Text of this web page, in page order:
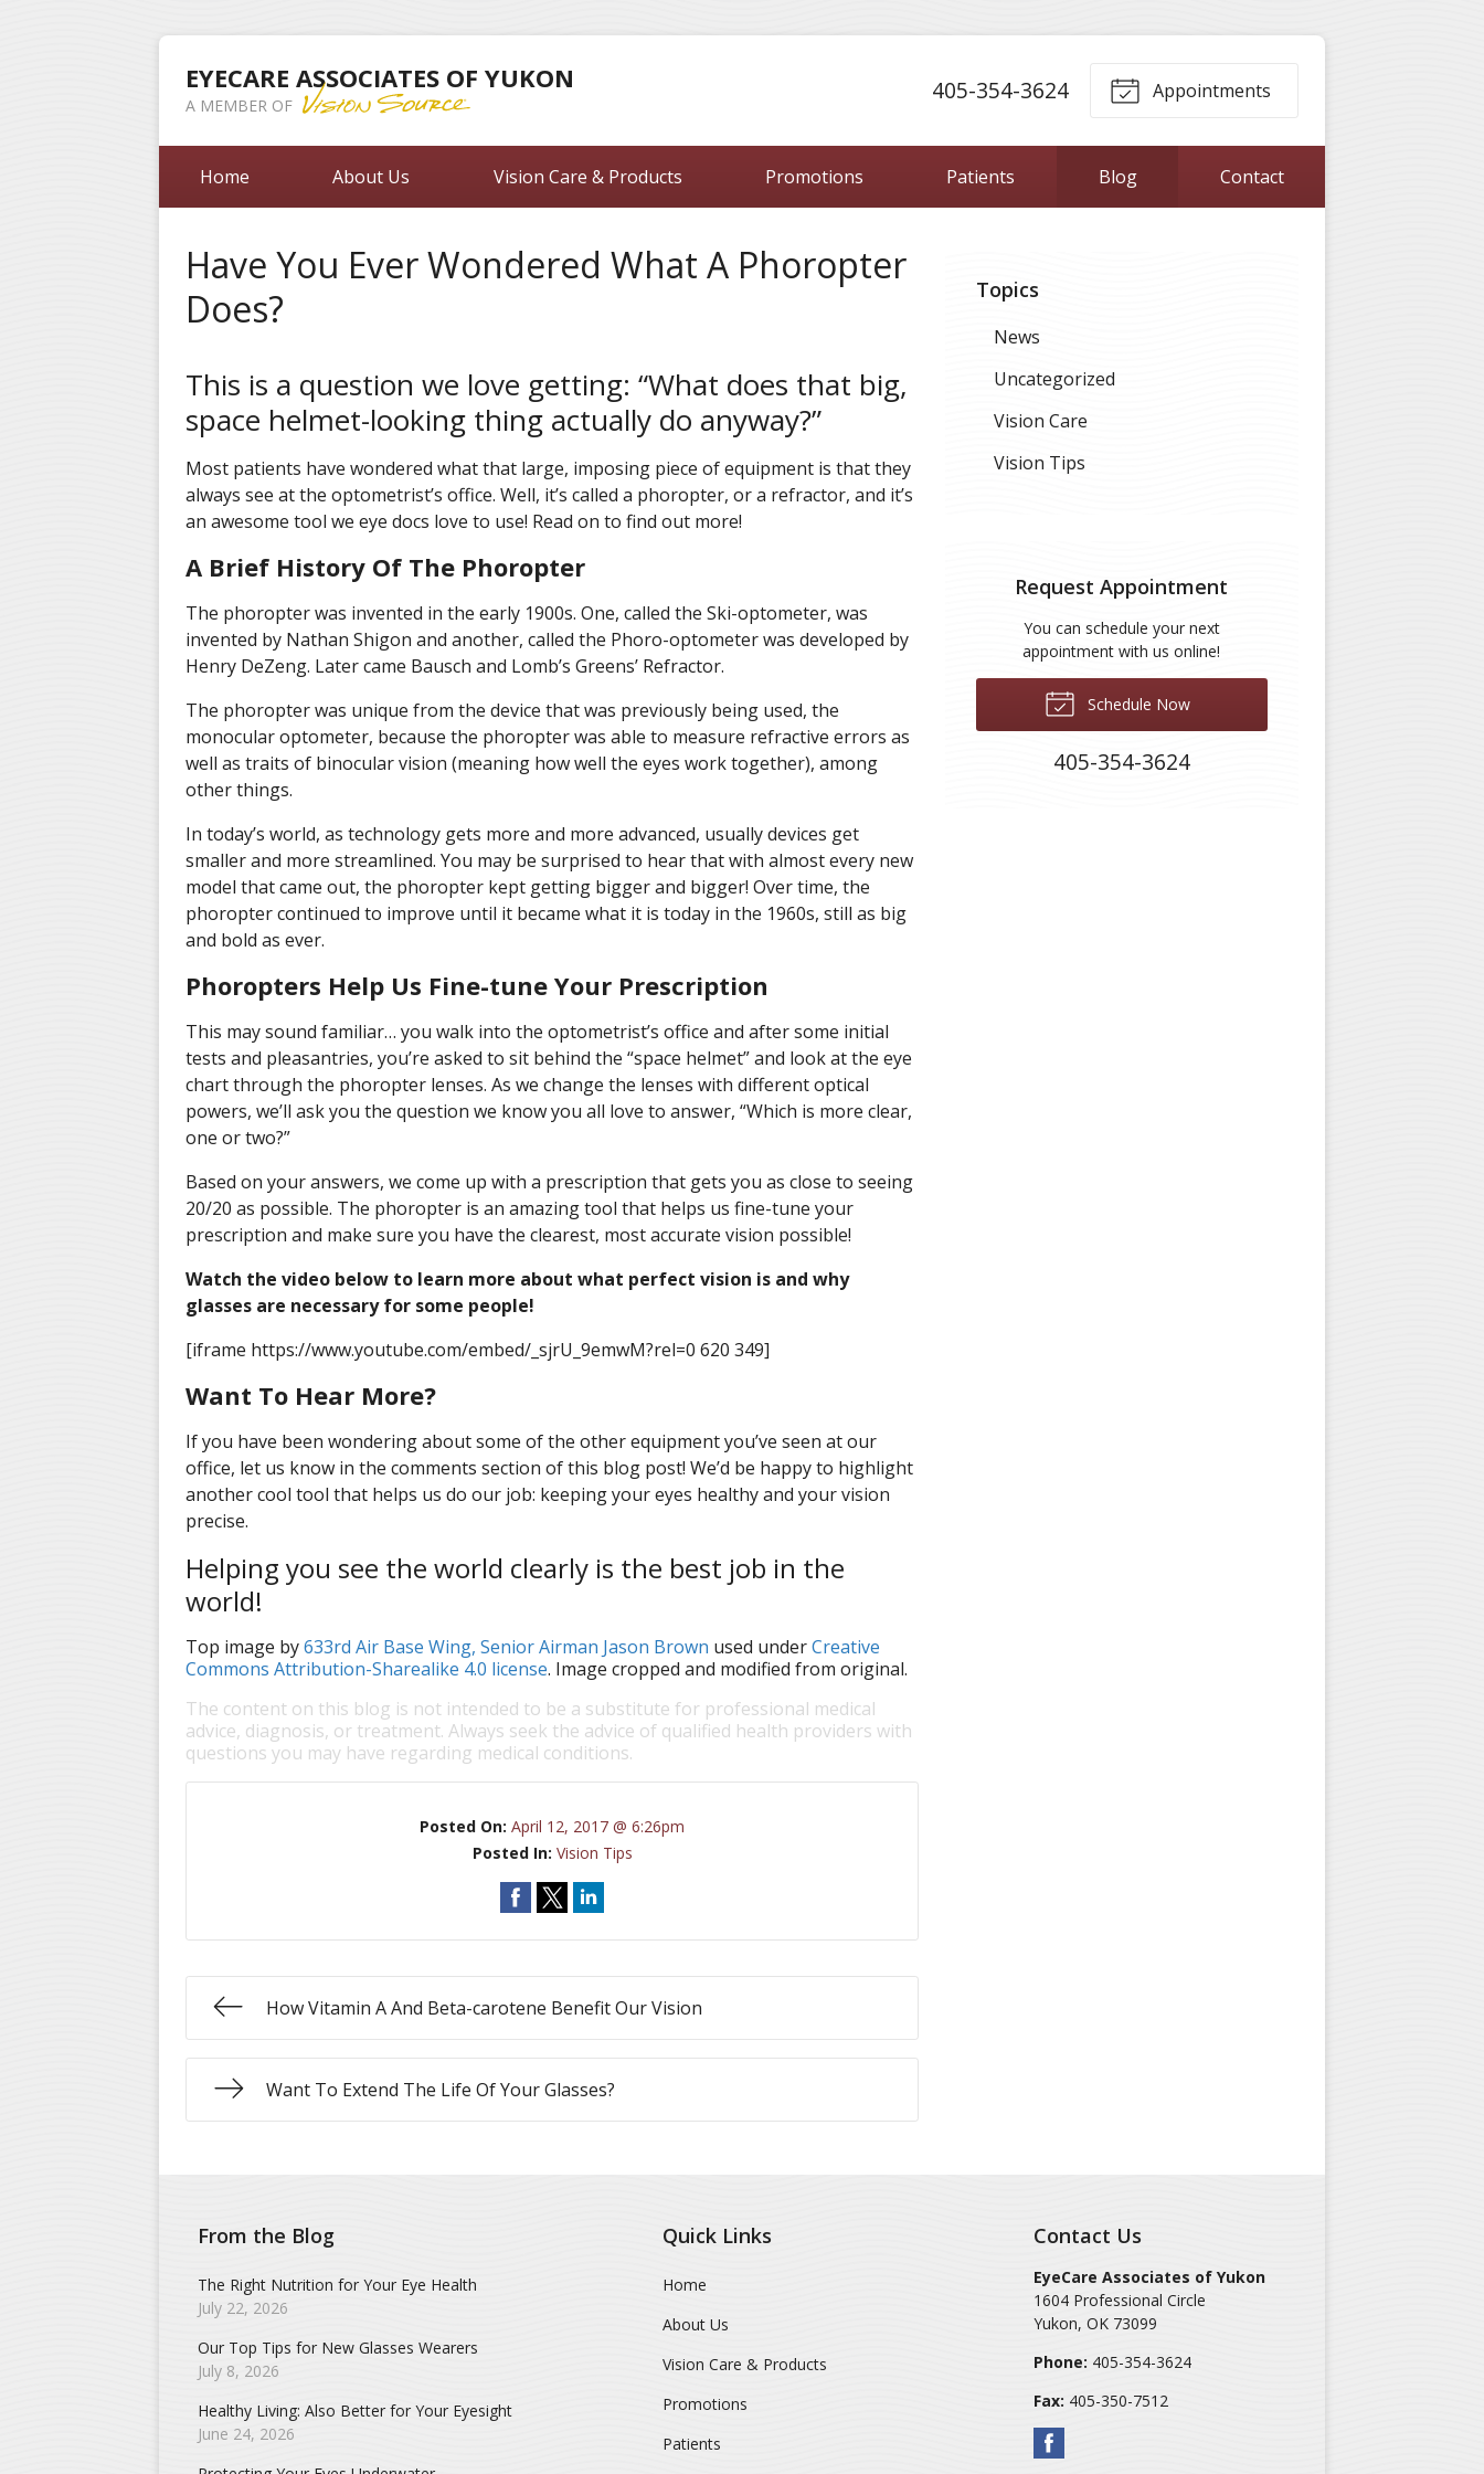
EYECARE ASSOCIATES OF YUKON
A MEMBER OF
405-354-3624 Appointments
Home About Us Vision Care & Products Promotions Patients Blog Contact
Have You Ever Wondered What A Phoropter
Does?
This is a question we love getting: “What does that big,
space helmet-looking thing actually do anyway?”
Most patients have wondered what that large, imposing piece of equipment is that they
always see at the optometrist’s office. Well, it’s called a phoropter, or a refractor, and it’s
an awesome tool we eye docs love to use! Read on to find out more!
A Brief History Of The Phoropter
The phoropter was invented in the early 1900s. One, called the Ski-optometer, was
invented by Nathan Shigon and another, called the Phoro-optometer was developed by
Henry DeZeng. Later came Bausch and Lomb’s Greens’ Refractor.
The phoropter was unique from the device that was previously being used, the
monocular optometer, because the phoropter was able to measure refractive errors as
well as traits of binocular vision (meaning how well the eyes work together), among
other things.
In today’s world, as technology gets more and more advanced, usually devices get
smaller and more streamlined. You may be surprised to hear that with almost every new
model that came out, the phoropter kept getting bigger and bigger! Over time, the
phoropter continued to improve until it became what it is today in the 1960s, still as big
and bold as ever.
Phoropters Help Us Fine-tune Your Prescription
This may sound familiar… you walk into the optometrist’s office and after some initial
tests and pleasantries, you’re asked to sit behind the “space helmet” and look at the eye
chart through the phoropter lenses. As we change the lenses with different optical
powers, we’ll ask you the question we know you all love to answer, “Which is more clear,
one or two?”
Based on your answers, we come up with a prescription that gets you as close to seeing
20/20 as possible. The phoropter is an amazing tool that helps us fine-tune your
prescription and make sure you have the clearest, most accurate vision possible!
Watch the video below to learn more about what perfect vision is and why
glasses are necessary for some people!
[iframe https://www.youtube.com/embed/_sjrU_9emwM?rel=0 620 349]
Want To Hear More?
If you have been wondering about some of the other equipment you’ve seen at our
office, let us know in the comments section of this blog post! We’d be happy to highlight
another cool tool that helps us do our job: keeping your eyes healthy and your vision
precise.
Helping you see the world clearly is the best job in the
world!
Top image by633rd Air Base Wing, Senior Airman Jason Brown used underCreative
Commons Attribution-Sharealike 4.0 license. Image cropped and modified from original.
The content on this blog is not intended to be a substitute for professional medical
advice, diagnosis, or treatment. Always seek the advice of qualified health providers with
questions you may have regarding medical conditions.
Posted On: April 12, 2017 @ 6:26pm
Posted In: Vision Tips
How Vitamin A And Beta-carotene Benefit Our Vision
Want To Extend The Life Of Your Glasses?
Topics
News
Uncategorized
Vision Care
Vision Tips
Request Appointment
You can schedule your next
appointment with us online!
Schedule Now
405-354-3624
From the Blog
The Right Nutrition for Your Eye Health
July 22, 2026
Our Top Tips for New Glasses Wearers
July 8, 2026
Healthy Living: Also Better for Your Eyesight
June 24, 2026
Quick Links
Home
About Us
Vision Care & Products
Promotions
Patients
Contact Us
EyeCare Associates of Yukon
1604 Professional Circle
Yukon,OK 73099
Phone: 405-354-3624
Fax: 405-350-7512